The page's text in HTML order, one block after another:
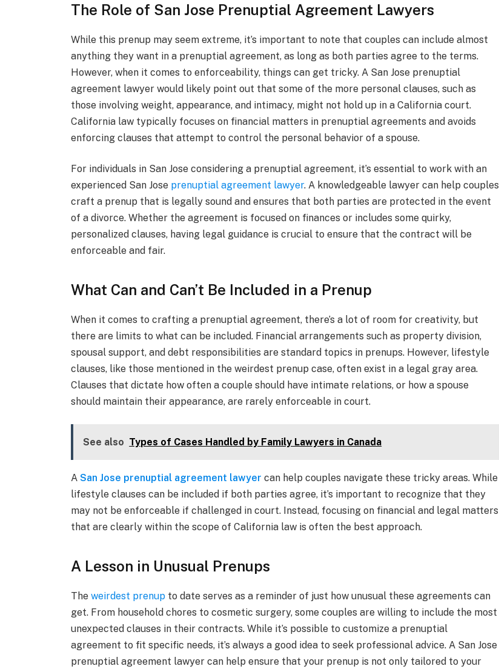
The Role of San Jose Prenuptial Agreement Lawyers
While this prenup may seem extreme, it’s important to note that couples can include almost
anything they want in a prenuptial agreement, as long as both parties agree to the terms.
However, when it comes to enforceability, things can get tricky. A San Jose prenuptial
agreement lawyer would likely point out that some of the more personal clauses, such as
those involving weight, appearance, and intimacy, might not hold up in a California court.
California law typically focuses on financial matters in prenuptial agreements and avoids
enforcing clauses that attempt to control the personal behavior of a spouse.
For individuals in San Jose considering a prenuptial agreement, it’s essential to work with an
experienced San Jose prenuptial agreement lawyer. A knowledgeable lawyer can help couples
craft a prenup that is legally sound and ensures that both parties are protected in the event
of a divorce. Whether the agreement is focused on finances or includes some quirky,
personalized clauses, having legal guidance is crucial to ensure that the contract will be
enforceable and fair.
What Can and Can’t Be Included in a Prenup
When it comes to crafting a prenuptial agreement, there’s a lot of room for creativity, but
there are limits to what can be included. Financial arrangements such as property division,
spousal support, and debt responsibilities are standard topics in prenups. However, lifestyle
clauses, like those mentioned in the weirdest prenup case, often exist in a legal gray area.
Clauses that dictate how often a couple should have intimate relations, or how a spouse
should maintain their appearance, are rarely enforceable in court.
See also Types of Cases Handled by Family Lawyers in Canada
ASan Jose prenuptial agreement lawyer can help couples navigate these tricky areas. While
lifestyle clauses can be included if both parties agree, it’s important to recognize that they
may not be enforceable if challenged in court. Instead, focusing on financial and legal matters
that are clearly within the scope of California law is often the best approach.
A Lesson in Unusual Prenups
Theweirdest prenup to date serves as a reminder of just how unusual these agreements can
get. From household chores to cosmetic surgery, some couples are willing to include the most
unexpected clauses in their contracts. While it’s possible to customize a prenuptial
agreement to fit specific needs, it’s always a good idea to seek professional advice. A San Jose
prenuptial agreement lawyer can help ensure that your prenup is not only tailored to your